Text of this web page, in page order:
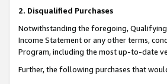
2. Disqualified Purchases
Notwithstanding the foregoing, Qualifying
Income Statement or any other terms,
Program, including the most up-to-date
Further, the following purchases that